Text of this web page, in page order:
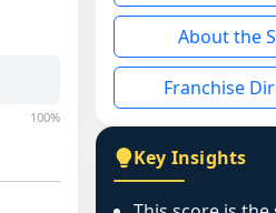
100%
About the
Franchise
Key Insights